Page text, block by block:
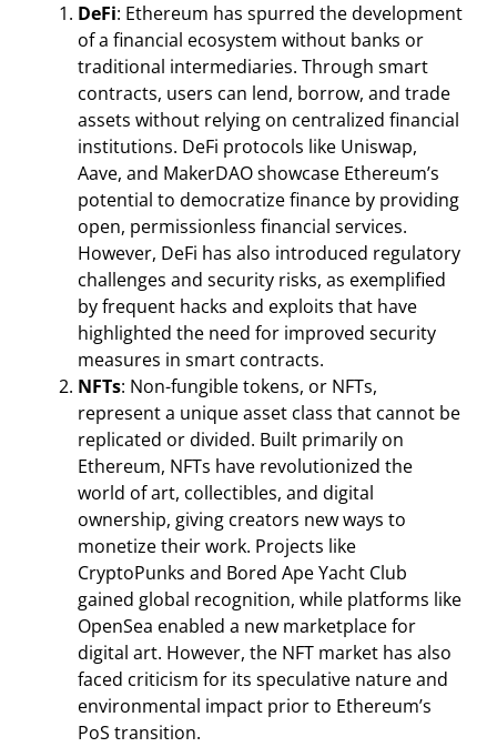
DeFi: Ethereum has spurred the development
of a financial ecosystem without banks or
traditional intermediaries. Through smart
contracts, users can lend, borrow, and trade
assets without relying on centralized financial
institutions. DeFi protocols like Uniswap,
Aave, and MakerDAO showcase Ethereum’s
potential to democratize finance by providing
open, permissionless financial services.
However, DeFi has also introduced regulatory
challenges and security risks, as exemplified
by frequent hacks and exploits that have
highlighted the need for improved security
measures in smart contracts.
NFTs: Non-fungible tokens, or NFTs,
represent a unique asset class that cannot be
replicated or divided. Built primarily on
Ethereum, NFTs have revolutionized the
world of art, collectibles, and digital
ownership, giving creators new ways to
monetize their work. Projects like
CryptoPunks and Bored Ape Yacht Club
gained global recognition, while platforms like
OpenSea enabled a new marketplace for
digital art. However, the NFT market has also
faced criticism for its speculative nature and
environmental impact prior to Ethereum’s
PoS transition.